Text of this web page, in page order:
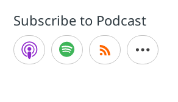
Subscribe to Podcast